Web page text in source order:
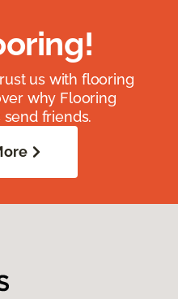
us with flooring
why Flooring
friends.